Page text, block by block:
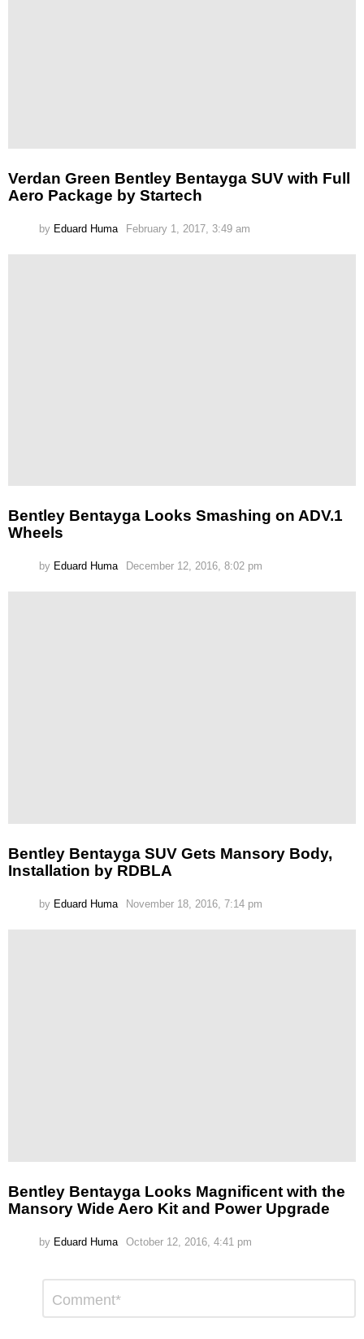
Verdan Green Bentley Bentayga SUV with Full
Aero Package by Startech
by Eduard Huma February 1, 2017, 3:49 am
Bentley Bentayga Looks Smashing on ADV.1
Wheels
by Eduard Huma December 12, 2016, 8:02 pm
Bentley Bentayga SUV Gets Mansory Body,
Installation by RDBLA
by Eduard Huma November 18, 2016, 7:14 pm
Bentley Bentayga Looks Magnificent with the
Mansory Wide Aero Kit and Power Upgrade
by Eduard Huma October 12, 2016, 4:41 pm
Reply